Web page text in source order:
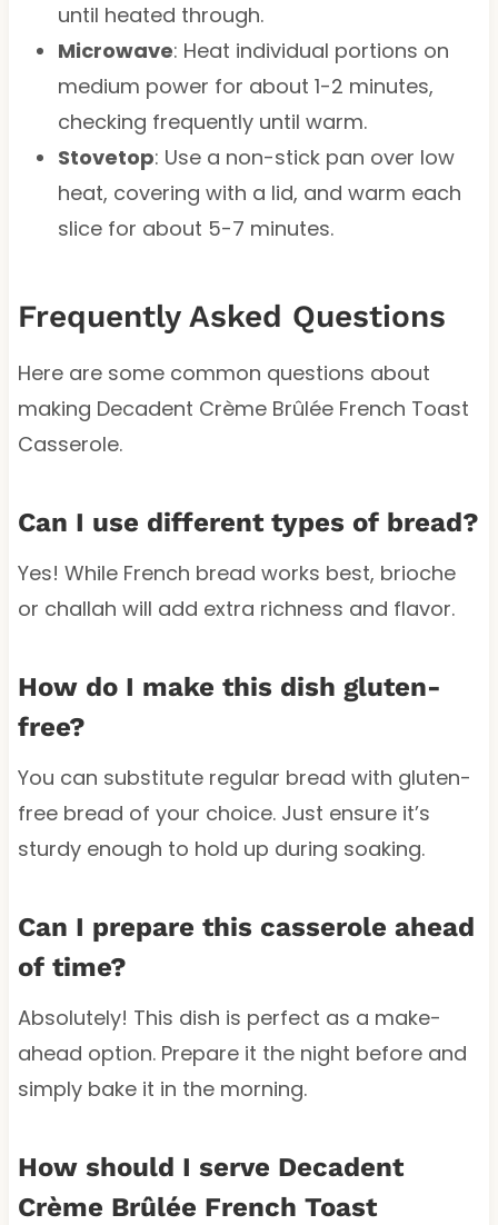
until heated through.
Microwave: Heat individual portions on
medium power for about 1-2 minutes,
checking frequently until warm.
Stovetop: Use a non-stick pan over low
heat, covering with a lid, and warm each
slice for about 5-7 minutes.
Frequently Asked Questions
Here are some common questions about
making Decadent Crème Brûlée French Toast
Casserole.
Can I use different types of bread?
Yes! While French bread works best, brioche
or challah will add extra richness and flavor.
How do I make this dish gluten-
free?
You can substitute regular bread with gluten-
free bread of your choice. Just ensure it’s
sturdy enough to hold up during soaking.
Can I prepare this casserole ahead
of time?
Absolutely! This dish is perfect as a make-
ahead option. Prepare it the night before and
simply bake it in the morning.
How should I serve Decadent
Crème Brûlée French Toast